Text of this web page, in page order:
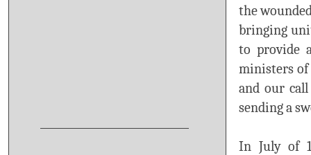
the
bringing
to provide
ministers of
and our
sending a
In July of